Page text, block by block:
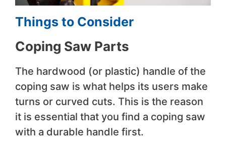
Things to Consider
Coping Saw Parts
The hardwood (or plastic) handle of the
coping saw is what helps its users make
turns or curved cuts. This is the reason
it is essential that you find a coping saw
with a durable handle first.